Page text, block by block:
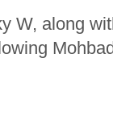
W, along